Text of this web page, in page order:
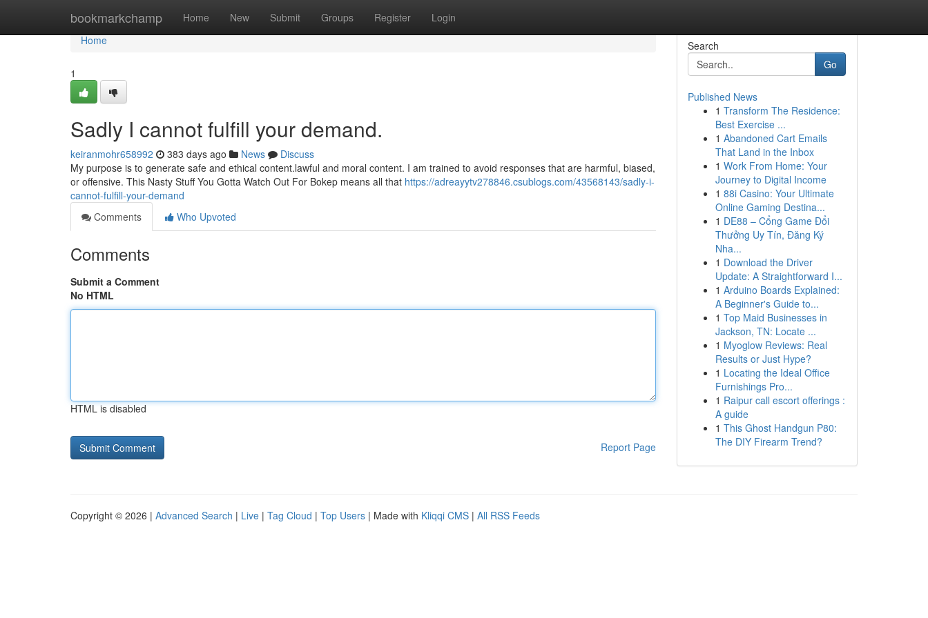
bookmarkchamp Home New Submit Groups Register Login
Home
Home
1
Sadly I cannot fulfill your demand.
keiranmohr658992 383 days ago News
Discuss
My purpose is to generate safe and ethical content.lawful and moral content. I am trained to avoid responses that are harmful, biased,
or offensive. This Nasty Stuff You Gotta Watch Out For Bokep means all that https://adreayytv278846.csublogs.com/43568143/sadly-i-
cannot-fulfill-your-demand
Comments
Who Upvoted
Comments
Submit a Comment
No HTML
HTML is disabled
Report Page
Search
Go
Published News
1 Transform The Residence:
Best Exercise ...
1 Abandoned Cart Emails
That Land in the Inbox
1 Work From Home: Your
Journey to Digital Income
1 88i Casino: Your Ultimate
Online Gaming Destina...
1 DE88 – Cổng Game Đổi
Thưởng Uy Tín, Đăng Ký
Nha...
1 Download the Driver
Update: A Straightforward I...
1 Arduino Boards Explained:
A Beginner's Guide to...
1 Top Maid Businesses in
Jackson, TN: Locate ...
1 Myoglow Reviews: Real
Results or Just Hype?
1 Locating the Ideal Office
Furnishings Pro...
1 Raipur call escort offerings :
A guide
1 This Ghost Handgun P80:
The DIY Firearm Trend?
Copyright © 2026 | Advanced Search | Live | Tag Cloud | Top Users | Made with Kliqqi CMS | All RSS Feeds